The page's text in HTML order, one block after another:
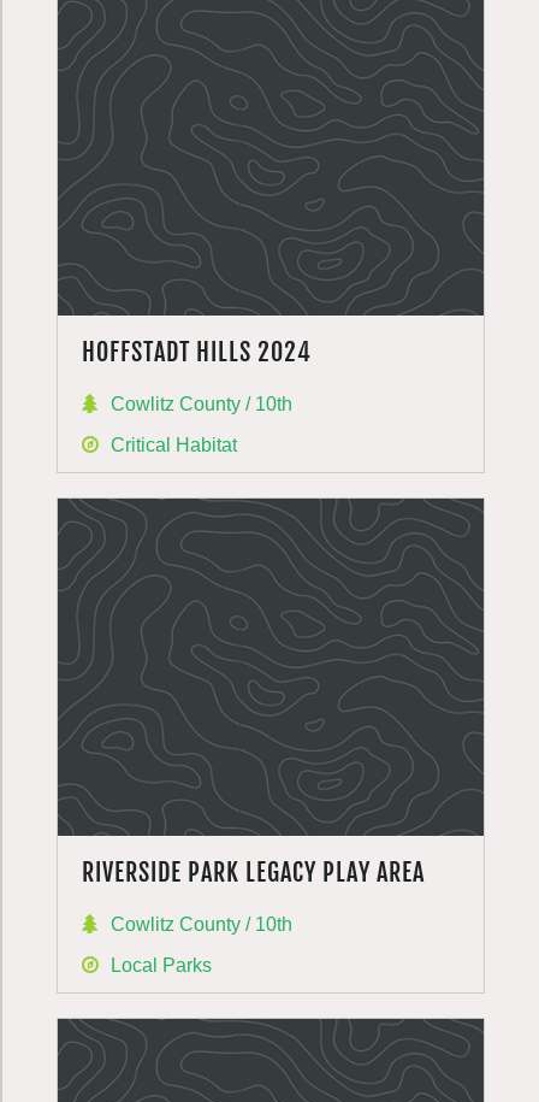
HOFFSTADT HILLS 2024
Cowlitz County / 10th
Critical Habitat
RIVERSIDE PARK LEGACY PLAY AREA
Cowlitz County / 10th
Local Parks